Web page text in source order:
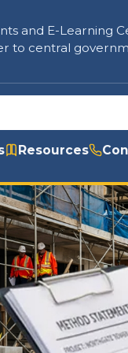
and E-Learning
to central
Resources